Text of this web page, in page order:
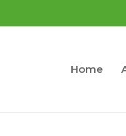
Home